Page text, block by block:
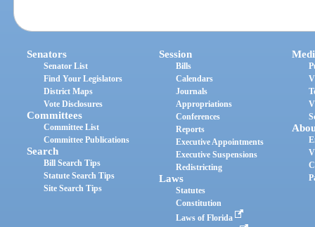
Senators
Senator List
Find Your Legislators
District Maps
Vote Disclosures
Committees
Committee List
Committee Publications
Search
Bill Search Tips
Statute Search Tips
Site Search Tips
Session
Bills
Calendars
Journals
Appropriations
Conferences
Reports
Executive Appointments
Executive Suspensions
Redistricting
Laws
Statutes
Constitution
Laws of Florida